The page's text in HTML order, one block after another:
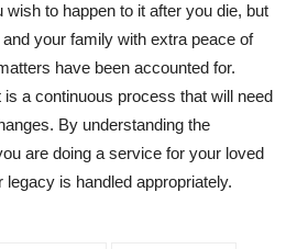
to happen to it after you die, but
‌your family with extra peace of
have been ‌accounted for.
a continuous process that will⁢ need
By understanding the
are doing a service for your loved
is handled appropriately.